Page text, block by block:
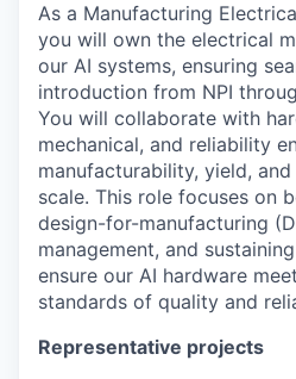
As a Manufacturing
you will own the electrical
our AI systems, ensuring
introduction from NPI
You will collaborate with
mechanical, and reliability
manufacturability, yield,
scale. This role focuses on
design-for-manufacturing
management, and
ensure our AI hardware
standards of quality and
Representative projects